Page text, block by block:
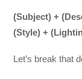
(Subject) +
(Style) +
Let’s break that